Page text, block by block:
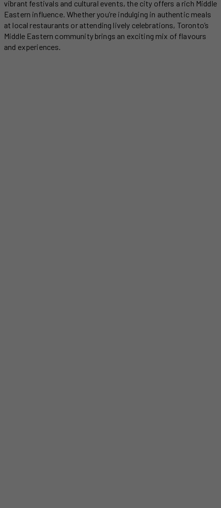
vibrant festivals and cultural events, the city offers a rich Middle
Eastern influence. Whether you’re indulging in authentic meals
at local restaurants or attending lively celebrations, Toronto’s
Middle Eastern community brings an exciting mix of flavours
and experiences.